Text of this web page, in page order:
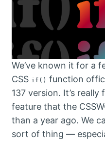
We’ve known it for a
CSS if() function
137 version. It’s
feature that the
than a year ago. We
sort of thing —